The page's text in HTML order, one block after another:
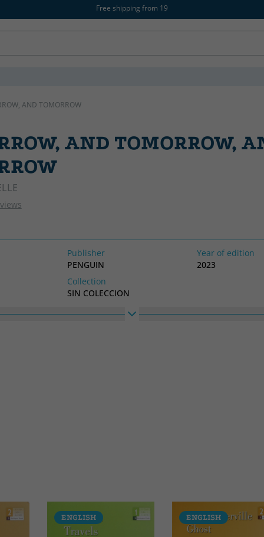
Free shipping from 19
AND TOMORROW
AND TOMORROW,
Publisher
PENGUIN
Year of edition
2023
Collection
SIN COLECCION
ENGLISH ENGLISH